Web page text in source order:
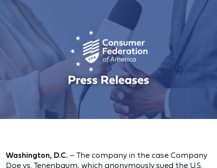
Washington, D.C. – The company in the case Company
Doe vs. Tenenbaum, which anonymously sued the U.S.